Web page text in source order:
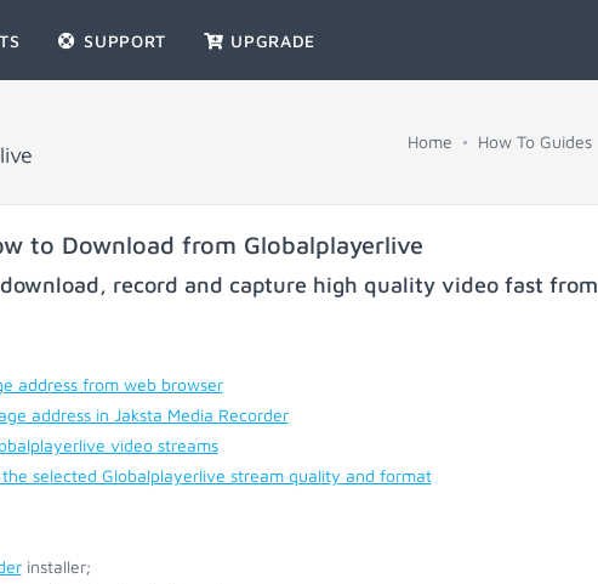
SUPPORT UPGRADE
Home How To Guides
to Download from Globalplayerlive
record and capture high quality video fast from
address from web browser
address in Jaksta Media Recorder
video streams
selected Globalplayerlive stream quality and format
installer;